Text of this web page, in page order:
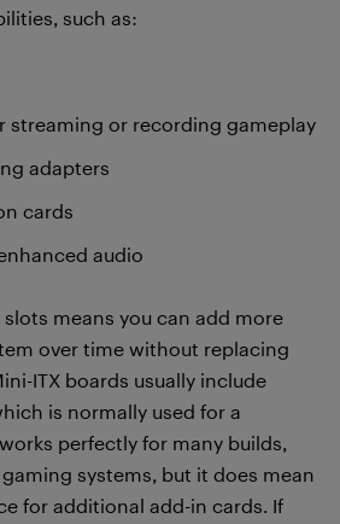
such as:
streaming or recording gameplay
adapters
cards
audio
slots means you can add more
over time without replacing
ITX boards usually include
is normally used for a
perfectly for many builds,
systems, but it does mean
for additional add-in cards. If